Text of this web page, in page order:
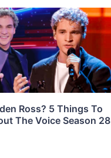
Ross? 5 Things To
The Voice Season 28